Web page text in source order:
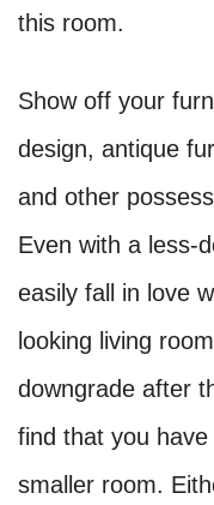
this room.
Show off your
design, antique
and other
Even with a less-
easily fall in love
looking living
downgrade after
find that you
smaller room.